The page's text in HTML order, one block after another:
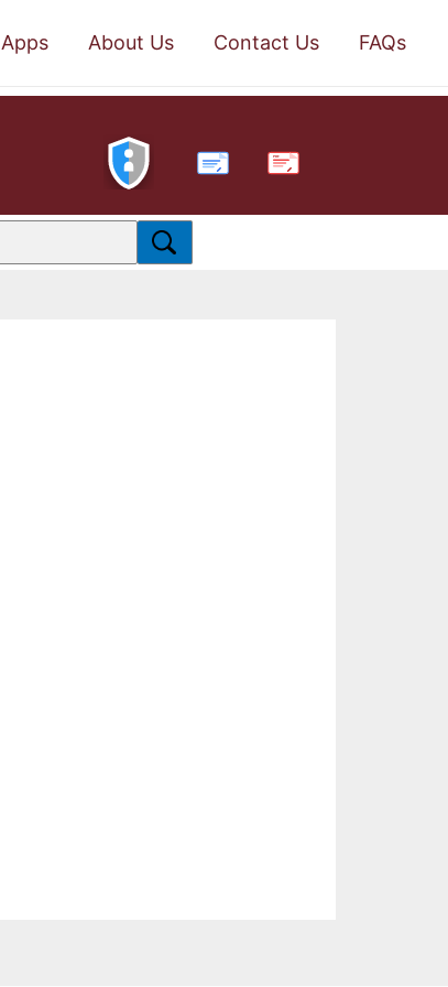
Apps About Us Contact Us FAQs
PDF